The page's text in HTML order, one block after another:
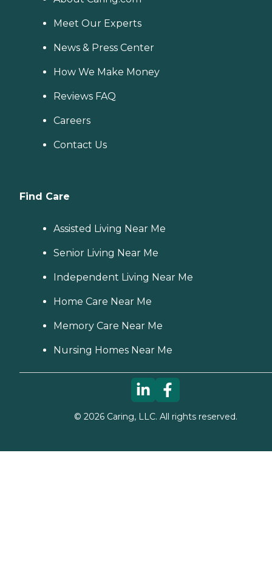
Meet Our Experts
News & Press Center
How We Make Money
Reviews FAQ
Careers
Contact Us
Find Care
Assisted Living Near Me
Senior Living Near Me
Independent Living Near Me
Home Care Near Me
Memory Care Near Me
Nursing Homes Near Me
© 2026Caring, LLC. All rights reserved.